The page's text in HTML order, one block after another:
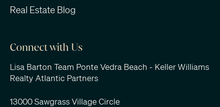
Real Estate Blog
Connect with Us
Lisa Barton Team Ponte Vedra Beach - Keller Williams
Realty Atlantic Partners
13000 Sawgrass Village Circle